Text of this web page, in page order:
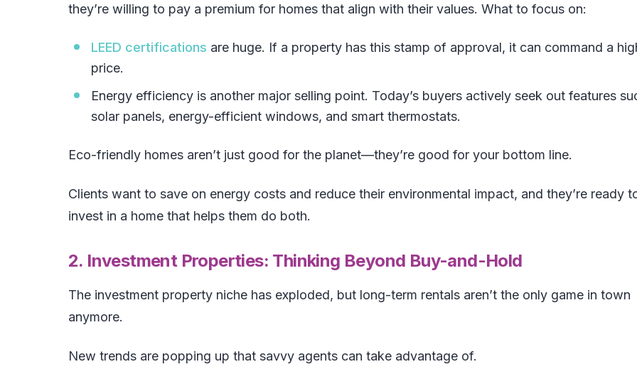
they’re willing to pay a premium for homes that align with their values. What to focus on:
LEED certifications are huge. If a property has this stamp of approval, it can command a
price.
Energy efficiency is another major selling point. Today’s buyers actively seek out features
solar panels, energy-efficient windows, and smart thermostats.
Eco-friendly homes aren’t just good for the planet—they’re good for your bottom line.
Clients want to save on energy costs and reduce their environmental impact, and they’re ready
invest in a home that helps them do both.
2. Investment Properties: Thinking Beyond Buy-and-Hold
The investment property niche has exploded, but long-term rentals aren’t the only game in town
anymore.
New trends are popping up that savvy agents can take advantage of.